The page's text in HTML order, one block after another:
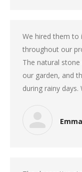
We hired them to
throughout our
The natural
our garden, and
during rainy days.